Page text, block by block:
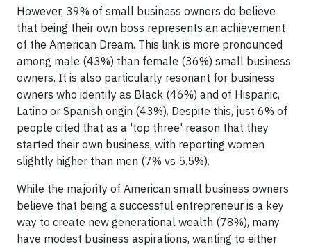
However, 39% of small business owners do believe
that being their own boss represents an achievement
of the American Dream. This link is more pronounced
among male (43%) than female (36%) small business
owners. It is also particularly resonant for business
owners who identify as Black (46%) and of Hispanic,
Latino or Spanish origin (43%). Despite this, just 6% of
people cited that as a 'top three' reason that they
started their own business, with reporting women
slightly higher than men (7% vs 5.5%).
While the majority of American small business owners
believe that being a successful entrepreneur is a key
way to create new generational wealth (78%), many
have modest business aspirations, wanting to either